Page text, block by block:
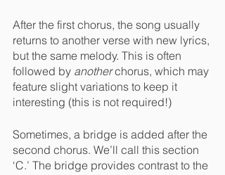
After the first chorus, the song usually
returns to another verse with new lyrics,
but the same melody. This is often
followed by another chorus, which may
feature slight variations to keep it
interesting (this is not required!)
Sometimes, a bridge is added after the
second chorus. We’ll call this section
‘C.’ The bridge provides contrast to the